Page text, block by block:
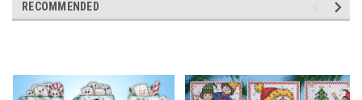
RECOMMENDED